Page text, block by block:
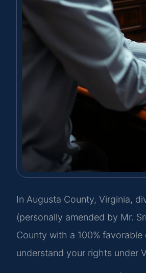
In Augusta County, Virginia,
(personally amended by Mr.
County with a 100% favorable
understand your rights under